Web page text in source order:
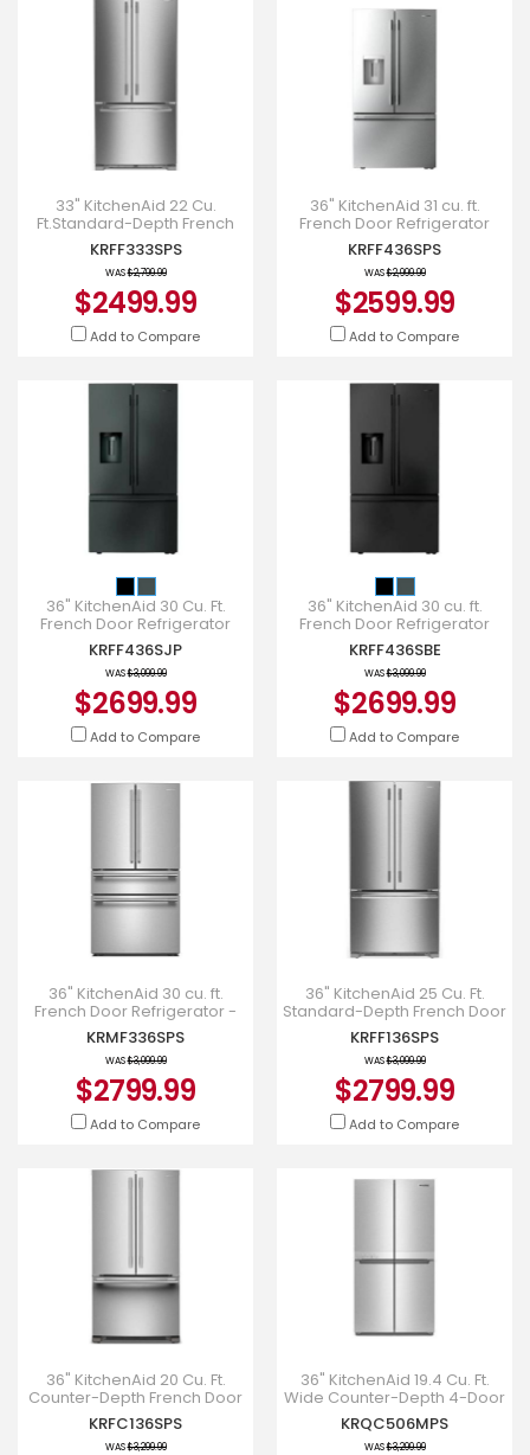
33" KitchenAid 22 Cu.
Ft.Standard-Depth French
Door Refrigerator -
KRFF333SPS
KRFF333SPS
WAS$2,799.99
$2499.99
Add to Compare
36" KitchenAid 31 cu. ft.
French Door Refrigerator
with Interior Water and Ice -
KRFF436SPS
KRFF436SPS
WAS$2,999.99
$2599.99
Add to Compare
36" KitchenAid 30 Cu. Ft.
French Door Refrigerator
with Exterior Water and Ice -
KRFF436SJP
KRFF436SJP
WAS$3,099.99
$2699.99
Add to Compare
36" KitchenAid 30 cu. ft.
French Door Refrigerator
with Exterior Water and Ice -
KRFF436SBE
KRFF436SBE
WAS$3,099.99
$2699.99
Add to Compare
36" KitchenAid 30 cu. ft.
French Door Refrigerator -
KRMF336SPS
KRMF336SPS
WAS$3,099.99
$2799.99
Add to Compare
36" KitchenAid 25 Cu. Ft.
Standard-Depth French Door
Refrigerator - KRFF136SPS
KRFF136SPS
WAS$3,099.99
$2799.99
Add to Compare
36" KitchenAid 20 Cu. Ft.
Counter-Depth French Door
Refrigerator - KRFC136SPS
KRFC136SPS
WAS$3,299.99
36" KitchenAid 19.4 Cu. Ft.
Wide Counter-Depth 4-Door
Refrigerator with PrintShield
Finish - KRQC506
KRQC506MPS
WAS$3,299.99